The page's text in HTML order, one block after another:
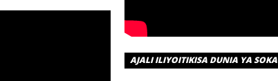
AJALI ILIYOITIKISA DUNIA YA SOKA